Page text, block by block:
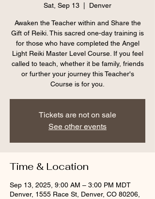
Sat, Sep 13 Denver
Awaken the Teacher within and Share the
Gift of Reiki. This sacred one-day training is
for those who have completed the Angel
Light Reiki Master Level Course. If you feel
called to teach, whether it be family, friends
or further your journey this Teacher's
Course is for you.
Tickets are not on sale
See other events
Time & Location
Sep 13, 2025, 9:00 AM – 3:00 PM MDT
Denver, 1555 Race St, Denver, CO 80206,